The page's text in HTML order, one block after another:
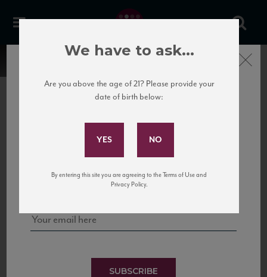
United States
to California’s...
Subscribe to Our Mailing
and tastings!
SUBSCRIBE
Close
We have to ask...
Are you above the age of 21? Please provide your
date of birth below:
By entering this site you are agreeing to the Terms of Use and
Privacy Policy.